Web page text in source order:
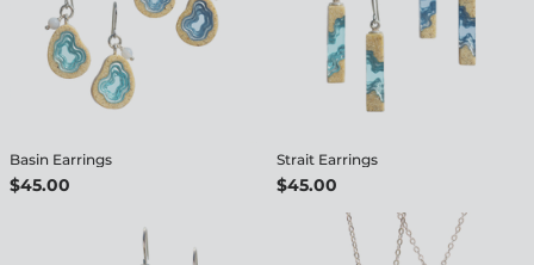
Basin Earrings
$45.00
Strait Earrings
$45.00